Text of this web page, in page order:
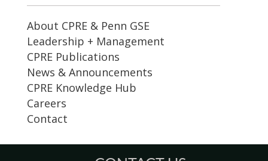
About CPRE & Penn GSE
Leadership + Management
CPRE Publications
News & Announcements
CPRE Knowledge Hub
Careers
Contact